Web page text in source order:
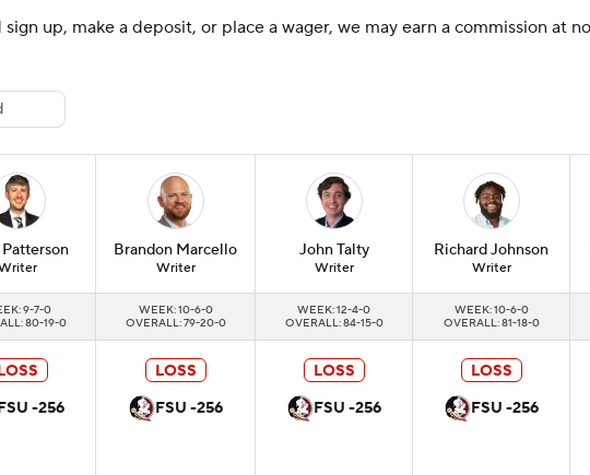
up, make a deposit, or place a wager, we may earn a commission at
Patterson Brandon Marcello
Writer
JohnTalty
Writer
RichardJohnson
Writer
9-7-0
80-19-0
WEEK: 10-6-0
OVERALL: 79-20-0
WEEK: 12-4-0
OVERALL: 84-15-0
WEEK: 10-6-0
OVERALL: 81-18-0
-256
LOSS
FSU -256
LOSS
FSU -256
LOSS
FSU -256